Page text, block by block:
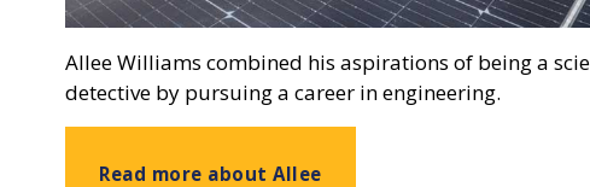
Allee Williams combined his aspirations of being a
detective by pursuing a career in engineering.
Read more about Allee